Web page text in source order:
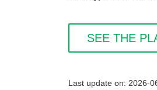
SEE THE
Last update on: 2026-